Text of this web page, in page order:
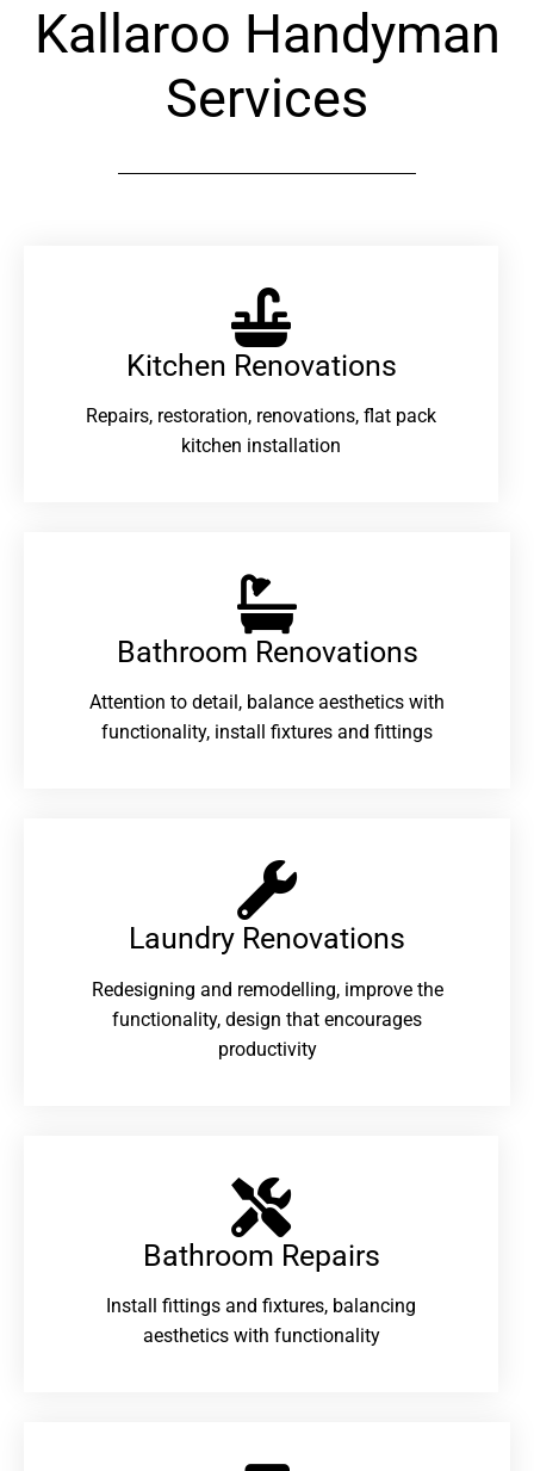
Kallaroo Handyman
Services
Kitchen Renovations
Repairs, restoration, renovations, flat pack
kitchen installation
Bathroom Renovations​
Attention to detail, balance aesthetics with
functionality, install fixtures and fittings
Laundry Renovations​
Redesigning and remodelling, improve the
functionality, design that encourages
productivity
Bathroom Repairs​
Install fittings and fixtures, balancing
aesthetics with functionality